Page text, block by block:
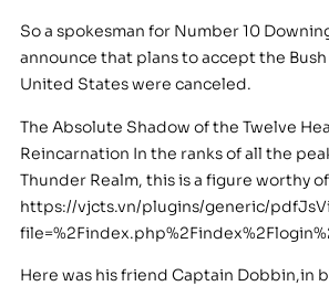
So a spokesman for Number 10
announce that plans to accept the
United States were canceled.
The Absolute Shadow of the Twelve
Reincarnation In the ranks of all the
Thunder Realm, this is a figure worthy
https://vjcts.vn/plugins/generic/
Here was his friend Captain Dobbin,in